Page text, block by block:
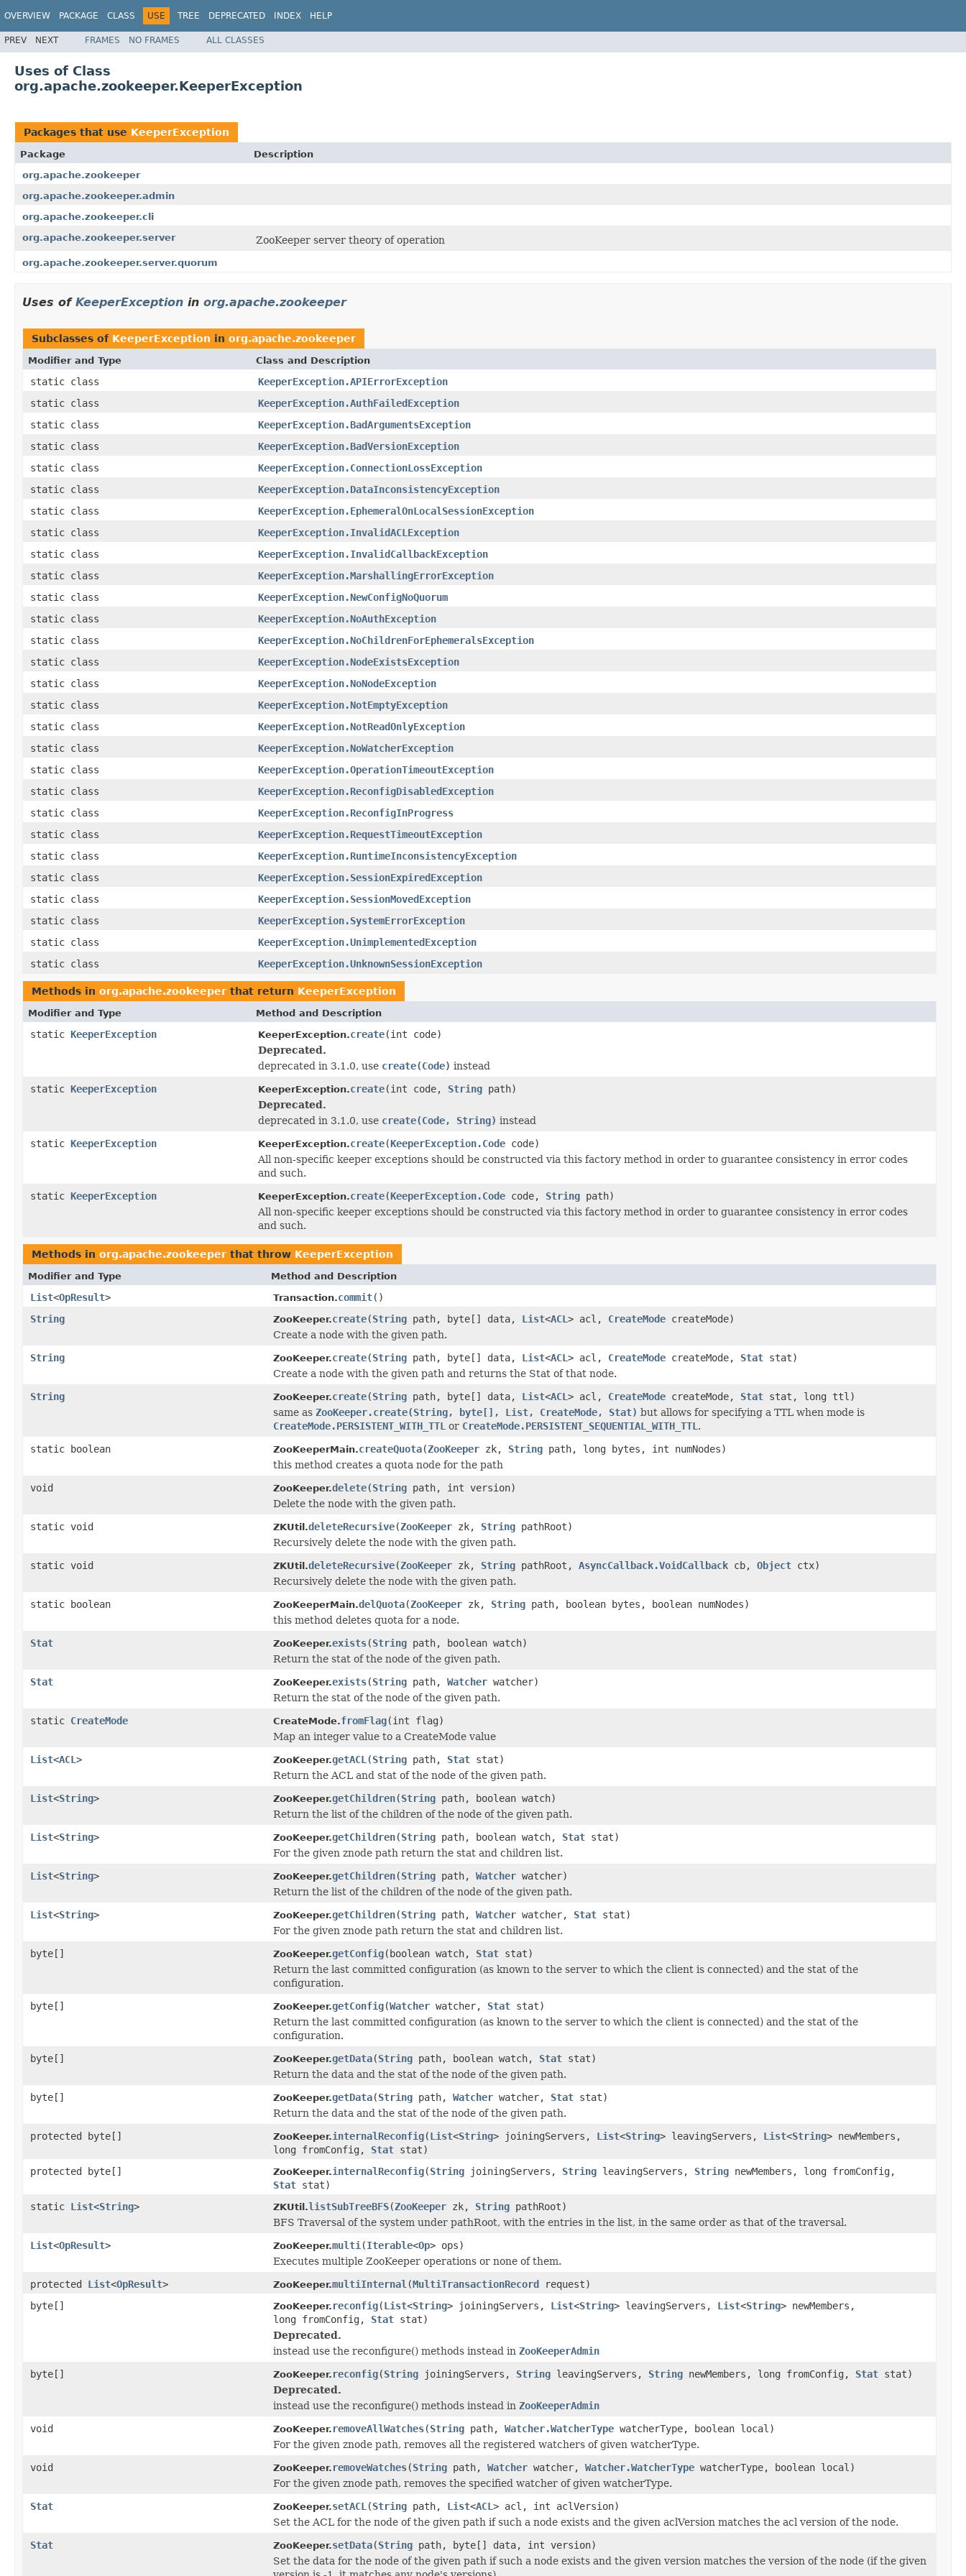
OVERVIEW PACKAGE CLASS USE TREE DEPRECATED INDEX HELP
PREV NEXT FRAMES NO FRAMES ALL CLASSES
Uses of Class
org.apache.zookeeper.KeeperException
Packages that use KeeperException
Package
Description
org.apache.zookeeper
org.apache.zookeeper.admin
org.apache.zookeeper.cli
org.apache.zookeeper.server
ZooKeeper server theory of operation
org.apache.zookeeper.server.quorum
Uses of KeeperException in org.apache.zookeeper
Subclasses of KeeperException in org.apache.zookeeper
Modifier and Type Class and Description
static class
KeeperException.APIErrorException
static class
KeeperException.AuthFailedException
static class
KeeperException.BadArgumentsException
static class
KeeperException.BadVersionException
static class
KeeperException.ConnectionLossException
static class
KeeperException.DataInconsistencyException
static class
KeeperException.EphemeralOnLocalSessionException
static class
KeeperException.InvalidACLException
static class
KeeperException.InvalidCallbackException
static class
KeeperException.MarshallingErrorException
static class
KeeperException.NewConfigNoQuorum
static class
KeeperException.NoAuthException
static class
KeeperException.NoChildrenForEphemeralsException
static class
KeeperException.NodeExistsException
static class
KeeperException.NoNodeException
static class
KeeperException.NotEmptyException
static class
KeeperException.NotReadOnlyException
static class
KeeperException.NoWatcherException
static class
KeeperException.OperationTimeoutException
static class
KeeperException.ReconfigDisabledException
static class
KeeperException.ReconfigInProgress
static class
KeeperException.RequestTimeoutException
static class
KeeperException.RuntimeInconsistencyException
static class
KeeperException.SessionExpiredException
static class
KeeperException.SessionMovedException
static class
KeeperException.SystemErrorException
static class
KeeperException.UnimplementedException
static class
KeeperException.UnknownSessionException
Methods in org.apache.zookeeper that return KeeperException
Modifier and Type Method and Description
static KeeperException KeeperException.create(int code)
Deprecated.
deprecated in 3.1.0, use create(Code) instead
static KeeperException KeeperException.create(int code, String path)
Deprecated.
deprecated in 3.1.0, use create(Code, String) instead
static KeeperException KeeperException.create(KeeperException.Code code)
All non-specific keeper exceptions should be constructed via this factory method in order to guarantee consistency in error codes
and such.
static KeeperException KeeperException.create(KeeperException.Code code, String path)
All non-specific keeper exceptions should be constructed via this factory method in order to guarantee consistency in error codes
and such.
Methods in org.apache.zookeeper that throw KeeperException
Modifier and Type Method and Description
List<OpResult> Transaction.commit()
String
ZooKeeper.create(String path, byte[] data, List<ACL > acl, CreateMode createMode)
Create a node with the given path.
String
ZooKeeper.create(String path, byte[] data, List<ACL > acl, CreateMode createMode, Stat stat)
Create a node with the given path and returns the Stat of that node.
String
ZooKeeper.create(String path, byte[] data, List<ACL > acl, CreateMode createMode, Stat stat, long ttl)
same as ZooKeeper.create(String, byte[], List, CreateMode, Stat) but allows for specifying a TTL when mode is
CreateMode.PERSISTENT_WITH_TTL or CreateMode.PERSISTENT_SEQUENTIAL_WITH_TTL .
static boolean
ZooKeeperMain.createQuota(ZooKeeper zk, String path, long bytes, int numNodes)
this method creates a quota node for the path
void
ZooKeeper.delete(String path, int version)
Delete the node with the given path.
static void
ZKUtil.deleteRecursive(ZooKeeper zk, String pathRoot)
Recursively delete the node with the given path.
static void
ZKUtil.deleteRecursive(ZooKeeper zk, String pathRoot, AsyncCallback.VoidCallback cb, Object ctx)
Recursively delete the node with the given path.
static boolean
ZooKeeperMain.delQuota(ZooKeeper zk, String path, boolean bytes, boolean numNodes)
this method deletes quota for a node.
Stat
ZooKeeper.exists(String path, boolean watch)
Return the stat of the node of the given path.
Stat
ZooKeeper.exists(String path, Watcher watcher)
Return the stat of the node of the given path.
static CreateMode CreateMode.fromFlag(int flag)
Map an integer value to a CreateMode value
List<ACL > ZooKeeper.getACL (String path, Stat stat)
Return the ACL and stat of the node of the given path.
List<String> ZooKeeper.getChildren(String path, boolean watch)
Return the list of the children of the node of the given path.
List<String> ZooKeeper.getChildren(String path, boolean watch, Stat stat)
For the given znode path return the stat and children list.
List<String> ZooKeeper.getChildren(String path, Watcher watcher)
Return the list of the children of the node of the given path.
List<String> ZooKeeper.getChildren(String path, Watcher watcher, Stat stat)
For the given znode path return the stat and children list.
byte[]
ZooKeeper.getConfig(boolean watch, Stat stat)
Return the last committed configuration (as known to the server to which the client is connected) and the stat of the
configuration.
byte[]
ZooKeeper.getConfig(Watcher watcher, Stat stat)
Return the last committed configuration (as known to the server to which the client is connected) and the stat of the
configuration.
byte[]
ZooKeeper.getData(String path, boolean watch, Stat stat)
Return the data and the stat of the node of the given path.
byte[]
ZooKeeper.getData(String path, Watcher watcher, Stat stat)
Return the data and the stat of the node of the given path.
protected byte[]
ZooKeeper.internalReconfig(List<String> joiningServers, List<String> leavingServers, List<String> newMembers,
long fromConfig, Stat stat)
protected byte[]
ZooKeeper.internalReconfig(String joiningServers, String leavingServers, String newMembers, long fromConfig,
Stat stat)
static List<String> ZKUtil.listSubTreeBFS(ZooKeeper zk, String pathRoot)
BFS Traversal of the system under pathRoot, with the entries in the list, in the same order as that of the traversal.
List<OpResult> ZooKeeper.multi (Iterable<Op> ops)
Executes multiple ZooKeeper operations or none of them.
protected List<OpResult> ZooKeeper.multiInternal (MultiTransactionRecord request)
byte[]
ZooKeeper. reconfig(List<String> joiningServers, List<String> leavingServers, List<String> newMembers,
long fromConfig, Stat stat)
Deprecated.
instead use the reconfigure() methods instead in ZooKeeperAdmin
byte[]
ZooKeeper. reconfig(String joiningServers, String leavingServers, String newMembers, long fromConfig, Stat stat)
Deprecated.
instead use the reconfigure() methods instead in ZooKeeperAdmin
void
ZooKeeper. removeAllWatches(String path, Watcher.WatcherType watcherType, boolean local)
For the given znode path, removes all the registered watchers of given watcherType.
void
ZooKeeper. removeWatches(String path, Watcher watcher, Watcher.WatcherType watcherType, boolean local)
For the given znode path, removes the specified watcher of given watcherType.
Stat
ZooKeeper.setACL (String path, List<ACL > acl, int aclVersion)
Set the ACL for the node of the given path if such a node exists and the given aclVersion matches the acl version of the node.
Stat
ZooKeeper.setData(String path, byte[] data, int version)
Set the data for the node of the given path if such a node exists and the given version matches the version of the node (if the given